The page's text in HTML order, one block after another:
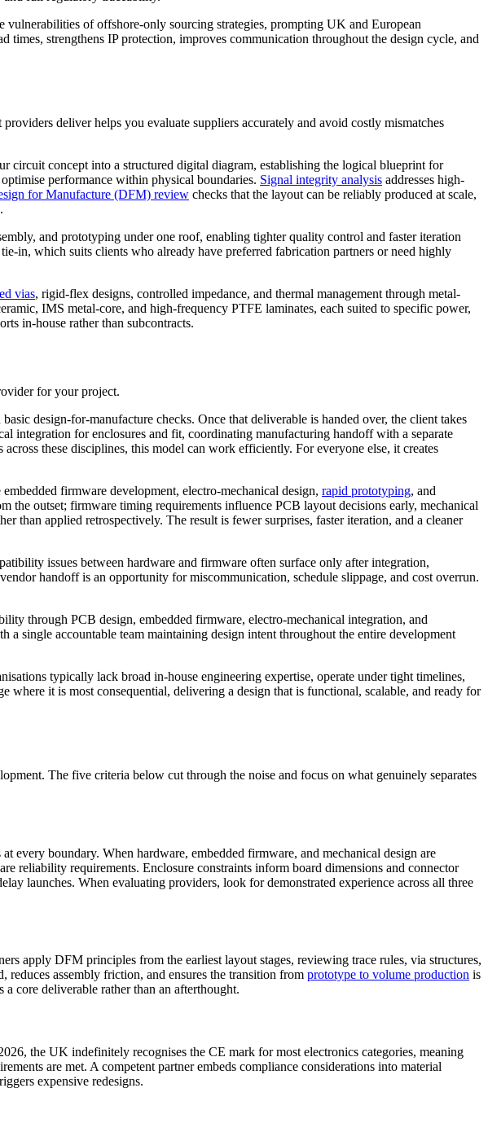
vulnerabilities of offshore-only sourcing strategies, prompting UK and European
strengthens IP protection, improves communication throughout the design cycle, and
deliver helps you evaluate suppliers accurately and avoid costly mismatches
circuit concept into a structured digital diagram, establishing the logical blueprint for
performance within physical boundaries. Signal integrity analysis addresses high-
for Manufacture (DFM) review checks that the layout can be reliably produced at scale,
and prototyping under one roof, enabling tighter quality control and faster iteration
in, which suits clients who already have preferred fabrication partners or need highly
vias, rigid-flex designs, controlled impedance, and thermal management through metal-
IMS metal-core, and high-frequency PTFE laminates, each suited to specific power,
in-house rather than subcontracts.
for your project.
design-for-manufacture checks. Once that deliverable is handed over, the client takes
integration for enclosures and fit, coordinating manufacturing handoff with a separate
these disciplines, this model can work efficiently. For everyone else, it creates
firmware development, electro-mechanical design, rapid prototyping, and
the outset; firmware timing requirements influence PCB layout decisions early, mechanical
than applied retrospectively. The result is fewer surprises, faster iteration, and a cleaner
issues between hardware and firmware often surface only after integration,
handoff is an opportunity for miscommunication, schedule slippage, and cost overrun.
through PCB design, embedded firmware, electro-mechanical integration, and
single accountable team maintaining design intent throughout the entire development
typically lack broad in-house engineering expertise, operate under tight timelines,
where it is most consequential, delivering a design that is functional, scalable, and ready for
The five criteria below cut through the noise and focus on what genuinely separates
every boundary. When hardware, embedded firmware, and mechanical design are
reliability requirements. Enclosure constraints inform board dimensions and connector
launches. When evaluating providers, look for demonstrated experience across all three
apply DFM principles from the earliest layout stages, reviewing trace rules, via structures,
assembly friction, and ensures the transition from prototype to volume production is
core deliverable rather than an afterthought.
the UK indefinitely recognises the CE mark for most electronics categories, meaning
are met. A competent partner embeds compliance considerations into material
expensive redesigns.